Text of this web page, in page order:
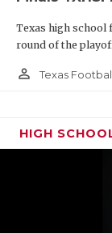
Texas high school
round of the
person_outline Texas
HIGH